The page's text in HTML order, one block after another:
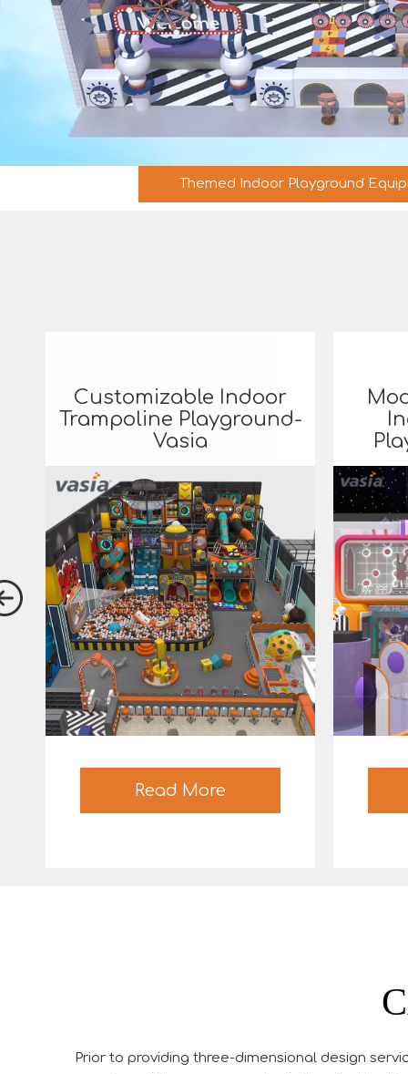
Themed Indoor Playground
Customizable Indoor
Trampoline Playground-
Vasia
Read More
Prior to providing three-dimensional design